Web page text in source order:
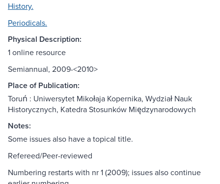
History.
Periodicals.
Physical Description:
1 online resource
Semiannual, 2009-<2010>
Place of Publication:
Toruń : Uniwersytet Mikołaja Kopernika, Wydział Nauk
Historycznych, Katedra Stosunków Międzynarodowych
Notes:
Some issues also have a topical title.
Refereed/Peer-reviewed
Numbering restarts with nr 1 (2009); issues also continue